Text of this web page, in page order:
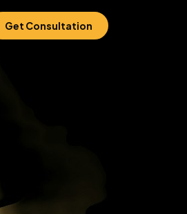
Get Consultation